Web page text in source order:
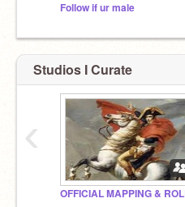
Follow if ur male
Studios I Curate
‹